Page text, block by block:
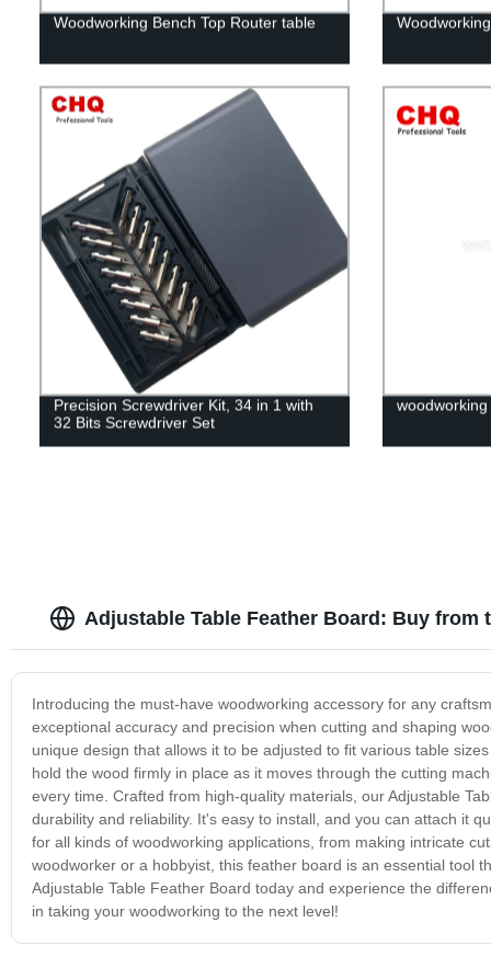
Woodworking Bench Top Router table
Precision Screwdriver Kit, 34 in 1 with
32 Bits Screwdriver Set
Adjustable Table Feather Board: Buy from
Introducing the must-have woodworking accessory for any
exceptional accuracy and precision when cutting and shaping
unique design that allows it to be adjusted to fit various table
hold the wood firmly in place as it moves through the cutting
every time. Crafted from high-quality materials, our Adjustable
durability and reliability. It's easy to install, and you can attach it
for all kinds of woodworking applications, from making intricate
woodworker or a hobbyist, this feather board is an essential tool
Adjustable Table Feather Board today and experience the
in taking your woodworking to the next level!